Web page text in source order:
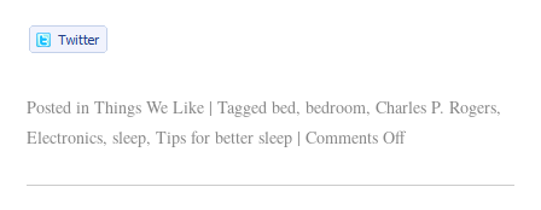
Posted in Things We Like | Tagged bed,bedroom,Charles P. Rogers,
Electronics,sleep,Tips for better sleep | Comments Off